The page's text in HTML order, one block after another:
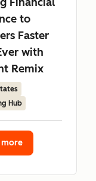
to
Faster
with
Remix
Hub
more